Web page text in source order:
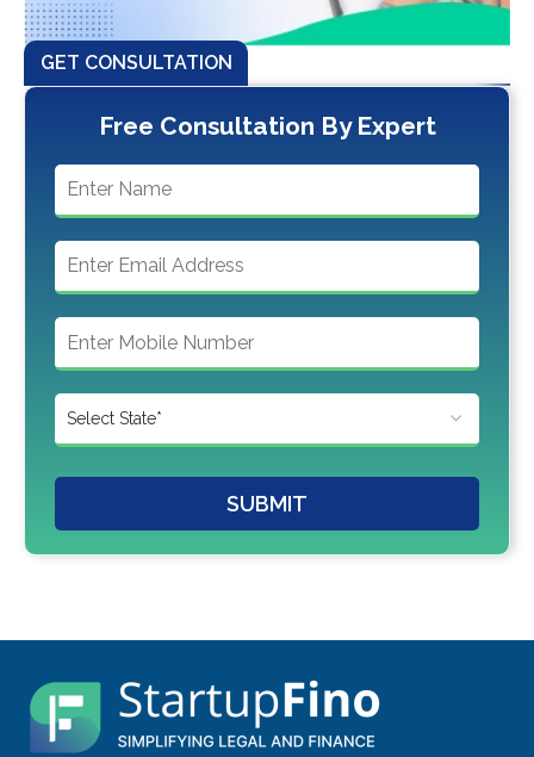
GET CONSULTATION
Free Consultation By Expert
SUBMIT